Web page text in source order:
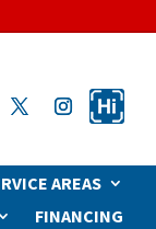
AREAS
FINANCING